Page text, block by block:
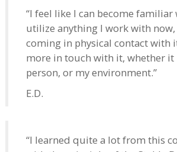
“I feel like I can become
utilize anything I work with
coming in physical contact with
more in touch with it, whether it
person, or my environment.”
E.D.
“I learned quite a lot from this